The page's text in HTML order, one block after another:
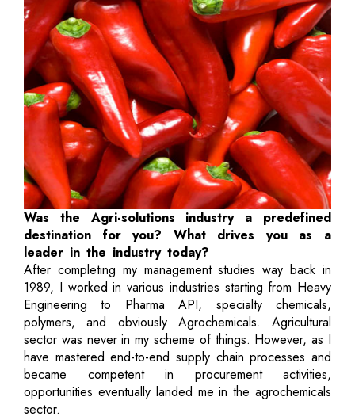
Was the Agri-solutions industry a predefined
destination for you? What drives you as a
leader in the industry today?
After completing my management studies way back in
1989, I worked in various industries starting from Heavy
Engineering to Pharma API, specialty chemicals,
polymers, and obviously Agrochemicals. Agricultural
sector was never in my scheme of things. However, as I
have mastered end-to-end supply chain processes and
became competent in procurement activities,
opportunities eventually landed me in the agrochemicals
sector.